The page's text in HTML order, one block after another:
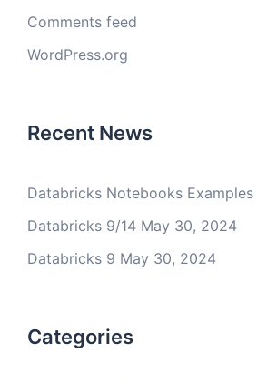
Comments feed
WordPress.org
Recent News
Databricks Notebooks Examples
Databricks 9/14 May 30, 2024
Databricks 9 May 30, 2024
Categories